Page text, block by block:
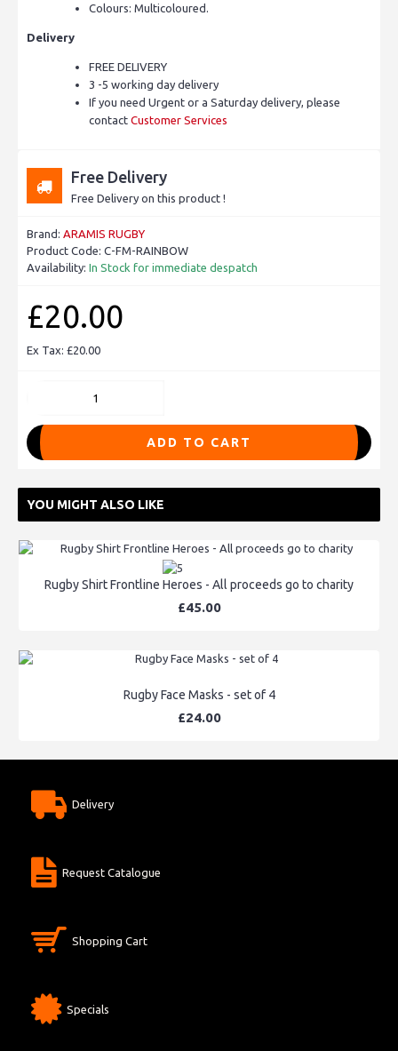
Colours: Multicoloured.
Delivery
FREE DELIVERY
3 -5 working day delivery
If you need Urgent or a Saturday delivery, please
contact Customer Services
Free Delivery
Free Delivery on this product !
Brand: ARAMIS RUGBY
Product Code: C-FM-RAINBOW
Availability: In Stock for immediate despatch
£20.00
Ex Tax: £20.00
ADD TO CART
YOU MIGHT ALSO LIKE
Rugby Shirt Frontline Heroes - All proceeds go to charity
£45.00
Rugby Face Masks - set of 4
£24.00
Delivery
Request Catalogue
Shopping Cart
Specials